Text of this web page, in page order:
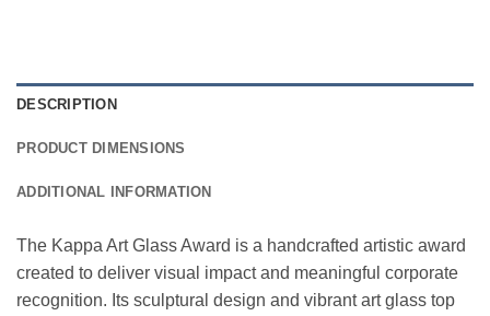
DESCRIPTION
PRODUCT DIMENSIONS
ADDITIONAL INFORMATION
The Kappa Art Glass Award is a handcrafted artistic award
created to deliver visual impact and meaningful corporate
recognition. Its sculptural design and vibrant art glass top